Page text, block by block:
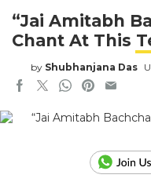
“Jai Amitabh
Chant At This
by Shubhanjana Das